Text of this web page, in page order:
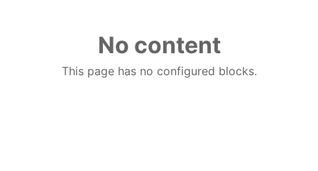
No content
This page has no configured blocks.